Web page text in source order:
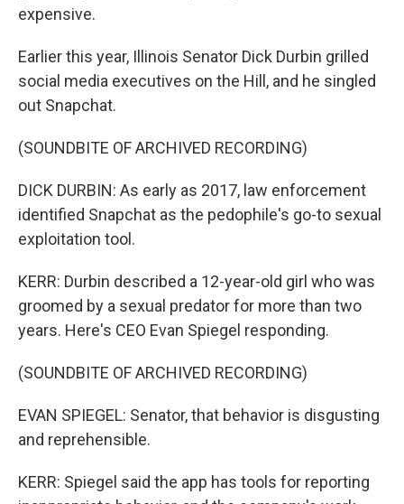
expensive.
Earlier this year, Illinois Senator Dick Durbin grilled
social media executives on the Hill, and he singled
out Snapchat.
(SOUNDBITE OF ARCHIVED RECORDING)
DICK DURBIN: As early as 2017, law enforcement
identified Snapchat as the pedophile's go-to sexual
exploitation tool.
KERR: Durbin described a 12-year-old girl who was
groomed by a sexual predator for more than two
years. Here's CEO Evan Spiegel responding.
(SOUNDBITE OF ARCHIVED RECORDING)
EVAN SPIEGEL: Senator, that behavior is disgusting
and reprehensible.
KERR: Spiegel said the app has tools for reporting